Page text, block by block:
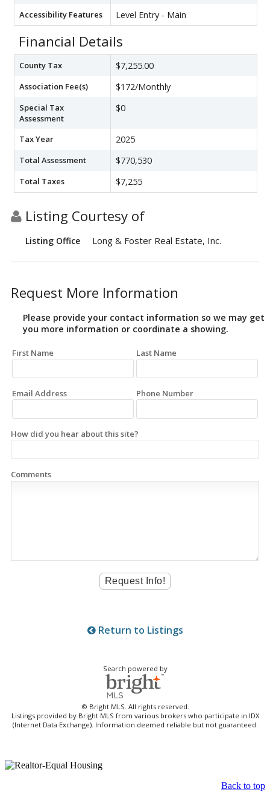
Accessibility Features Level Entry - Main
Financial Details
County Tax $7,255.00
Association Fee(s) $172/Monthly
Special Tax
Assessment
$0
Tax Year 2025
Total Assessment $770,530
Total Taxes $7,255
Listing Courtesy of
Listing Office Long & Foster Real Estate, Inc.
Request More Information
Please provide your contact information so we may get
you more information or coordinate a showing.
First Name Last Name
Email Address Phone Number
How did you hear about this site?
Comments
Return to Listings
Search powered by
© Bright MLS. All rights reserved.
Listings provided by Bright MLS from various brokers who participate in IDX
(Internet Data Exchange). Information deemed reliable but not guaranteed.
Back to top